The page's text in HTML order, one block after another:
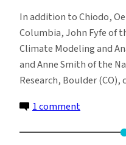
In addition to Chiodo,
Columbia, John Fyfe of
Climate Modeling and
and Anne Smith of the
Research, Boulder
1 commenton
the